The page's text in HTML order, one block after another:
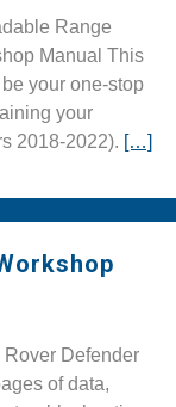
Range
Manual This
your one-stop
your
2018-2022). […]
Rover Defender
of data,